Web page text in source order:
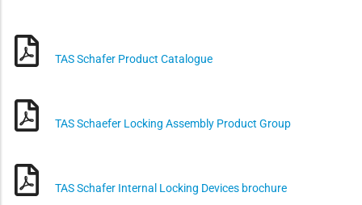
TAS Schafer Product Catalogue
TAS Schaefer Locking Assembly Product Group
TAS Schafer Internal Locking Devices brochure